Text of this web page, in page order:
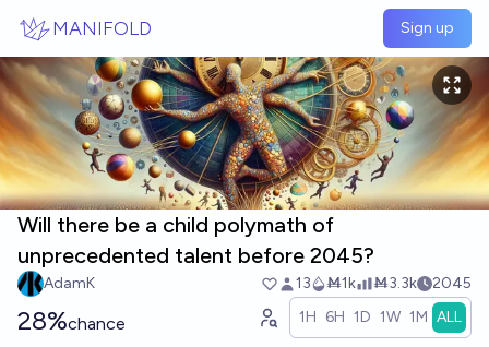
MANIFOLD Sign up
Will there be a child polymath of
unprecedented talent before 2045?
AdamK 13 Ṁ1k Ṁ3.3k 2045
28%chance 1H 6H 1D 1W 1M ALL